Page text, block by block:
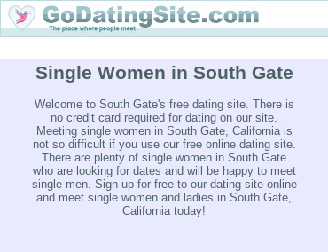
Single Women in South Gate
Welcome to South Gate's free dating site. There is
no credit card required for dating on our site.
Meeting single women in South Gate, California is
not so difficult if you use our free online dating site.
There are plenty of single women in South Gate
who are looking for dates and will be happy to meet
single men. Sign up for free to our dating site online
and meet single women and ladies in South Gate,
California today!